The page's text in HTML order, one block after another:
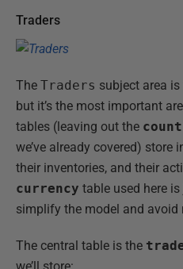
Traders
The Traders subject area is
but it’s the most important
tables (leaving out the
we’ve already covered)
their inventories, and their
currency table used here is
simplify the model and avoid
The central table is the